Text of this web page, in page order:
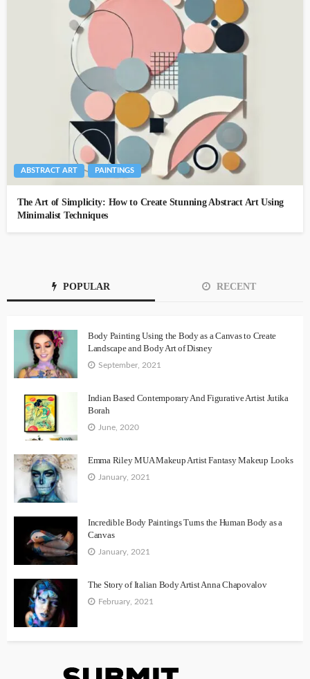
ABSTRACT ART PAINTINGS
The Art of Simplicity: How to Create Stunning Abstract Art Using
Minimalist Techniques
POPULAR RECENT
Body Painting Using the Body as a Canvas to Create
Landscape and Body Art of Disney
September, 2021
Indian Based Contemporary And Figurative Artist Jutika
Borah
June, 2020
Emma Riley MUA Makeup Artist Fantasy Makeup Looks
January, 2021
Incredible Body Paintings Turns the Human Body as a
Canvas
January, 2021
The Story of Italian Body Artist Anna Chapovalov
February, 2021